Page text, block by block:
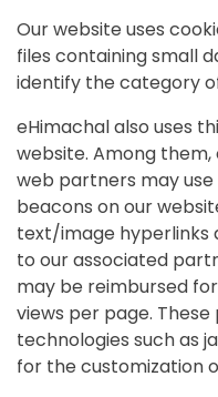
Our website uses
files containing small
identify the category
eHimachal also uses
website. Among
web partners may
beacons on our
text/image hyperlinks
to our associated
may be reimbursed
views per page.
technologies such as
for the customization